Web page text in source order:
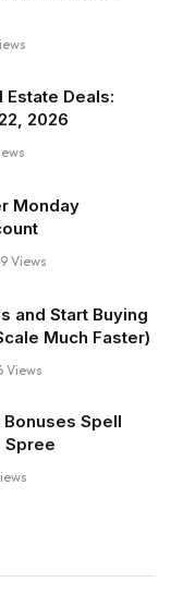
Estate Deals:
2026
Monday
Views
and Start Buying
Much Faster)
Views
Spell
Spree